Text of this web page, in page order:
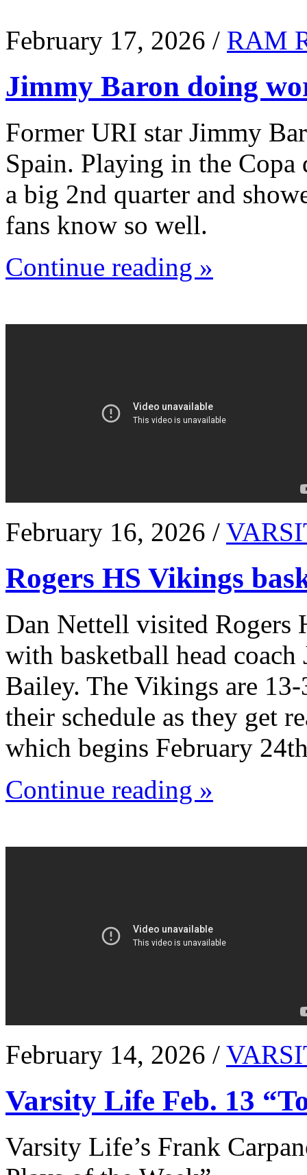
February 17, 2026 / RAM
Jimmy Baron doing
Former URI star Jimmy
Spain. Playing in the
a big 2nd quarter and
fans know so well.
Continue reading »
February 16, 2026 /
Rogers HS Vikings
Dan Nettell visited Rogers
with basketball head
Bailey. The Vikings are
their schedule as they get
which begins February
Continue reading »
February 14, 2026 /
Varsity Life Feb. 13
Varsity Life’s Frank